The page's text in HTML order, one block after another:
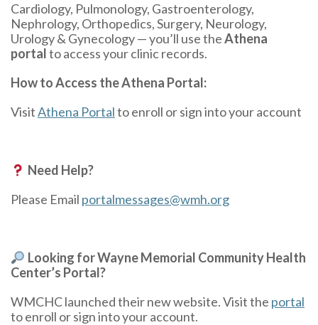
Cardiology, Pulmonology, Gastroenterology,
Nephrology, Orthopedics, Surgery, Neurology,
Urology & Gynecology — you’ll use theAthena
portalto access your clinic records.
How to Access the Athena Portal:
VisitAthena Portalto enroll or sign into your account
Need Help?
Please Email portalmessages@wmh.org
Looking for Wayne Memorial Community Health
Center’s Portal?
WMCHC launched their new website. Visit the portal
to enroll or sign into your account.